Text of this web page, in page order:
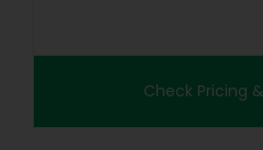
Check Pricing